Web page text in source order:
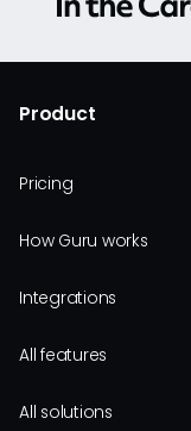
Product
Pricing
How Guru works
Integrations
All features
All solutions